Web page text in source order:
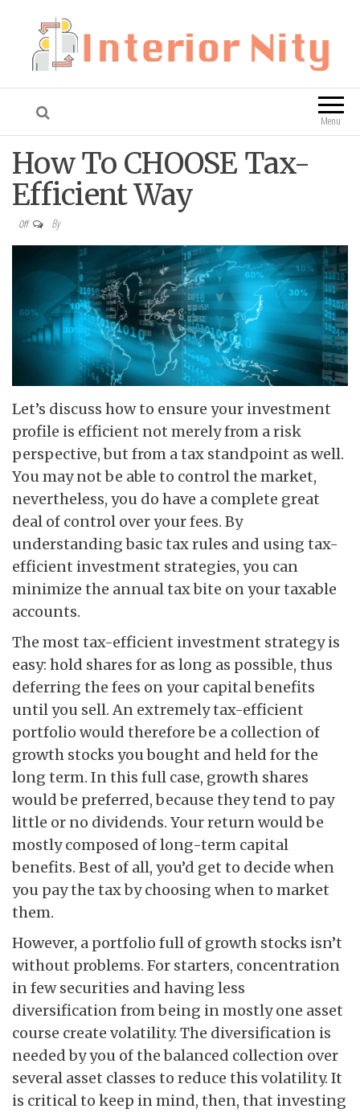
Interior Nity Blog
Menu
How To CHOOSE Tax-
Efficient Way
Off By
Let’s discuss how to ensure your investment
profile is efficient not merely from a risk
perspective, but from a tax standpoint as well.
You may not be able to control the market,
nevertheless, you do have a complete great
deal of control over your fees. By
understanding basic tax rules and using tax-
efficient investment strategies, you can
minimize the annual tax bite on your taxable
accounts.
The most tax-efficient investment strategy is
easy: hold shares for as long as possible, thus
deferring the fees on your capital benefits
until you sell. An extremely tax-efficient
portfolio would therefore be a collection of
growth stocks you bought and held for the
long term. In this full case, growth shares
would be preferred, because they tend to pay
little or no dividends. Your return would be
mostly composed of long-term capital
benefits. Best of all, you’d get to decide when
you pay the tax by choosing when to market
them.
However, a portfolio full of growth stocks isn’t
without problems. For starters, concentration
in few securities and having less
diversification from being in mostly one asset
course create volatility. The diversification is
needed by you of the balanced collection over
several asset classes to reduce this volatility. It
is critical to keep in mind, then, that investing